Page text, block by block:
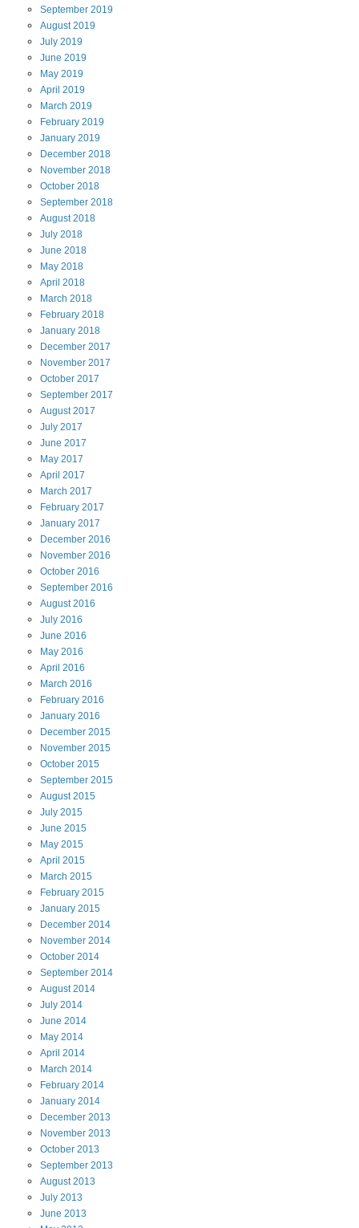
September 2019
August2019
July 2019
June 2019
May 2019
April 2019
March 2019
February 2019
January 2019
December 2018
November 2018
October 2018
September 2018
August2018
July 2018
June 2018
May 2018
April 2018
March 2018
February 2018
January 2018
December 2017
November 2017
October 2017
September 2017
August2017
July 2017
June 2017
May 2017
April 2017
March 2017
February 2017
January 2017
December 2016
November 2016
October 2016
September 2016
August2016
July 2016
June 2016
May 2016
April 2016
March 2016
February 2016
January 2016
December 2015
November 2015
October 2015
September 2015
August2015
July 2015
June 2015
May 2015
April 2015
March 2015
February 2015
January 2015
December 2014
November 2014
October 2014
September 2014
August2014
July 2014
June 2014
May 2014
April 2014
March 2014
February 2014
January 2014
December 2013
November 2013
October 2013
September 2013
August2013
July 2013
June 2013